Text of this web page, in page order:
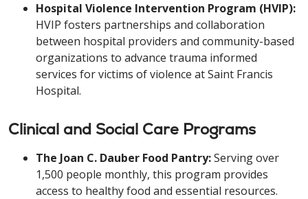
Hospital Violence Intervention Program (HVIP):
HVIP fosters partnerships and collaboration
between hospital providers and community-based
organizations to advance trauma informed
services for victims of violence at Saint Francis
Hospital.
Clinical and Social Care Programs
The Joan C. Dauber Food Pantry:Serving over
1,500 people monthly, this program provides
access to healthy food and essential resources.